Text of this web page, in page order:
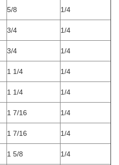
5/8
1/4
3/4
1/4
3/4
1/4
1 1/4
1/4
1 1/4
1/4
1 7/16
1/4
1 7/16
1/4
1 5/8 1/4